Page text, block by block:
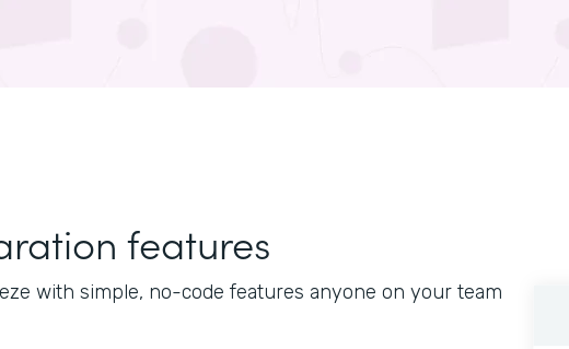
features
with simple, no-code features anyone on your team